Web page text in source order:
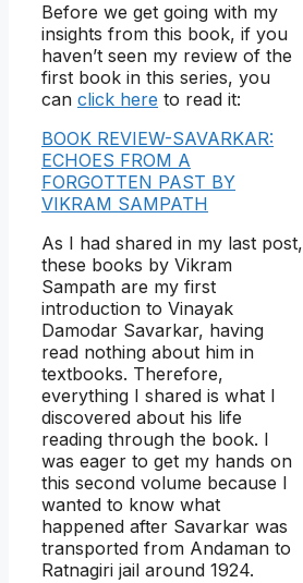
Before we get going with my
insights from this book, if you
haven’t seen my review of the
first book in this series, you
can click here to read it:
BOOK REVIEW-SAVARKAR:
ECHOES FROM A
FORGOTTEN PAST BY
VIKRAM SAMPATH
As I had shared in my last post,
these books by Vikram
Sampath are my first
introduction to Vinayak
Damodar Savarkar, having
read nothing about him in
textbooks. Therefore,
everything I shared is what I
discovered about his life
reading through the book. I
was eager to get my hands on
this second volume because I
wanted to know what
happened after Savarkar was
transported from Andaman to
Ratnagiri jail around 1924.